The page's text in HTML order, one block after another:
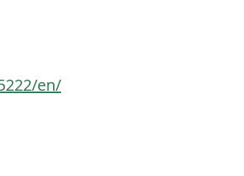
en/